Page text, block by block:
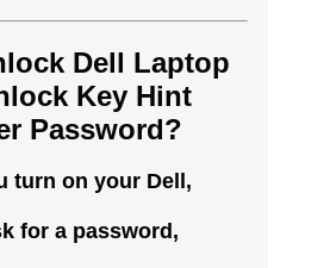
Dell Laptop
Key Hint
Password?
turn on your Dell,
for a password,